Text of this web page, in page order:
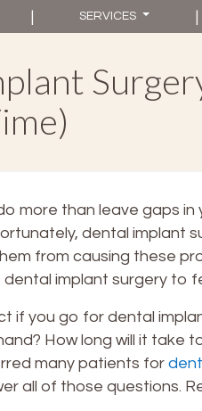
| SERVICES |
more than leave gaps
dental implant
from causing these
implant surgery to
if you go for dental
How long will it take
many patients for
all of those questions.